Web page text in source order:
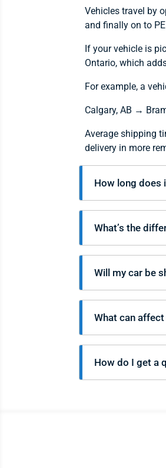
Vehicles travel by
and finally on to
If your vehicle is
Ontario, which
For example, a
Calgary, AB →
Average shipping
delivery in more
How long does
What’s the
Will my car be
What can
How do I get a